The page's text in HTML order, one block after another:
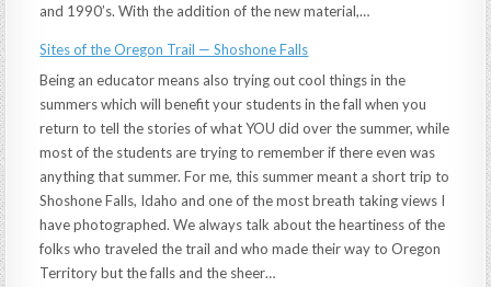
and 1990’s. With the addition of the new material,…
Sites of the Oregon Trail — Shoshone Falls
Being an educator means also trying out cool things in the
summers which will benefit your students in the fall when you
return to tell the stories of what YOU did over the summer, while
most of the students are trying to remember if there even was
anything that summer. For me, this summer meant a short trip to
Shoshone Falls, Idaho and one of the most breath taking views I
have photographed. We always talk about the heartiness of the
folks who traveled the trail and who made their way to Oregon
Territory but the falls and the sheer…